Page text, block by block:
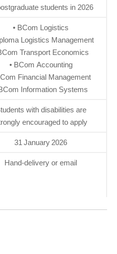
students in 2026
• BCom Logistics
Logistics Management
Transport Economics
• BCom Accounting
Financial Management
Information Systems
with disabilities are
encouraged to apply
31 January 2026
Hand‑delivery or email